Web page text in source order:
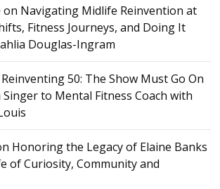
on Navigating Midlife Reinvention at
Fitness Journeys, and Doing It
Douglas-Ingram
Reinventing 50: The Show Must Go On
Singer to Mental Fitness Coach with
Honoring the Legacy of Elaine Banks
of Curiosity, Community and